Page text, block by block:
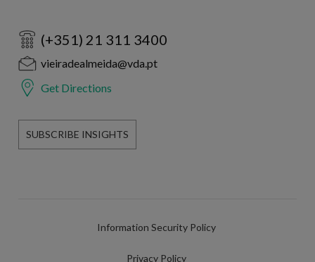
(+351) 21 311 3400
vieiradealmeida@vda.pt
Get Directions
SUBSCRIBE INSIGHTS
Information Security Policy
Privacy Policy